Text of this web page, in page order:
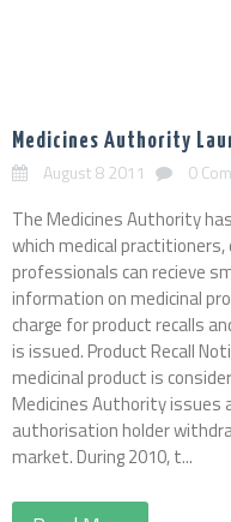
Medicines Authority
August 8 2011 0
The Medicines Authority
which medical
professionals can recieve
information on medicinal
charge for product recalls
is issued. Product Recall
medicinal product is
Medicines Authority issues
authorisation holder
market. During 2010, t...